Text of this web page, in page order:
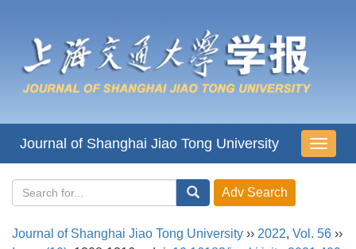
导
航
Journal of Shanghai Jiao Tong University
Journal of Shanghai Jiao Tong University ›› 2022, Vol. 56 ››